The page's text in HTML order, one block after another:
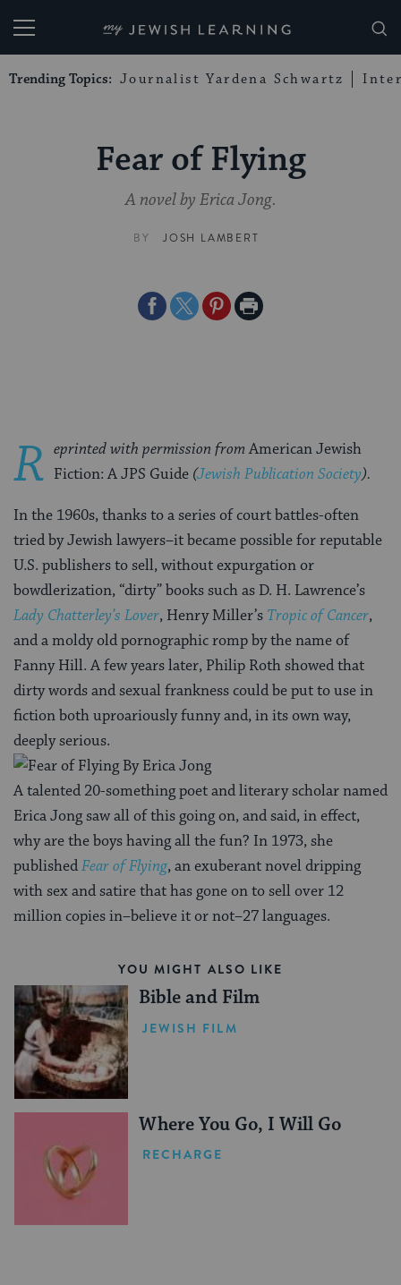
My Jewish Learning
Trending Topics: Journalist Yardena Schwartz
Fear of Flying
A novel by Erica Jong.
BY JOSH LAMBERT
ShareShareSharePrint
R eprinted with permission fromAmerican Jewish
Fiction: A JPS Guide (Jewish Publication Society).
In the 1960s, thanks to a series of court battles-often
tried by Jewish lawyers–it became possible for reputable
U.S. publishers to sell, without expurgation or
bowdlerization, “dirty” books such as D. H. Lawrence’s
Lady Chatterley’s Lover, Henry Miller’s Tropic of Cancer,
and a moldy old pornographic romp by the name of
Fanny Hill. A few years later, Philip Roth showed that
dirty words and sexual frankness could be put to use in
fiction both uproariously funny and, in its own way,
deeply serious.
A talented 20-something poet and literary scholar named
Erica Jong saw all of this going on, and said, in effect,
why are the boys having all the fun? In 1973, she
publishedFear of Flying, an exuberant novel dripping
with sex and satire that has gone on to sell over 12
million copies in–believe it or not–27 languages.
YOU MIGHT ALSO LIKE
Bible and Film
JEWISH FILM
Where You Go, I Will Go
RECHARGE